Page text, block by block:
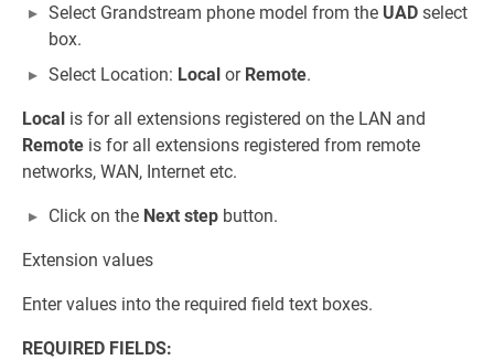
Select Grandstream phone model from the UAD select
box.
Select Location: Local or Remote.
Local is for all extensions registered on the LAN and
Remote is for all extensions registered from remote
networks, WAN, Internet etc.
Click on the Next step button.
Extension values
Enter values into the required field text boxes.
REQUIRED FIELDS: